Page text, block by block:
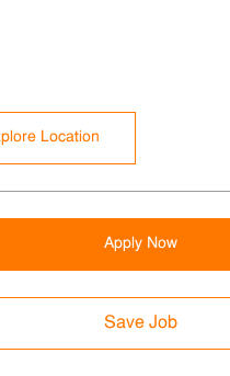
Location
Apply Now
Save Job